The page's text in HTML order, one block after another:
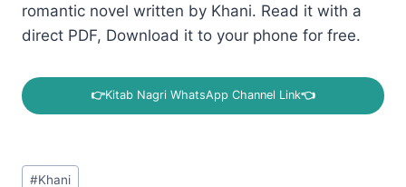
romantic novel written by Khani. Read it with a
direct PDF, Download it to your phone for free.
👉Kitab Nagri WhatsApp Channel Link👈
Post
#Khani